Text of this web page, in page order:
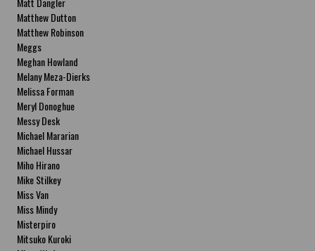
Matthew Dutton
Matthew Robinson
Meggs
Meghan Howland
Melany Meza-Dierks
Melissa Forman
Meryl Donoghue
Messy Desk
Michael Mararian
Michael Hussar
Miho Hirano
Mike Stilkey
Miss Van
Miss Mindy
Misterpiro
Mitsuko Kuroki